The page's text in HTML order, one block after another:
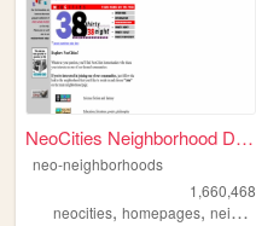
NeoCities Neighborhood Direc...
neo-neighborhoods
1,660,468
neocities, homepages, neighborhoods